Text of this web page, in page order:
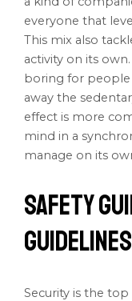
everyone that
This mix also
activity on its
boring for people
away the
effect is more
mind in a
manage on its
Safety
Guidelines
Security is the